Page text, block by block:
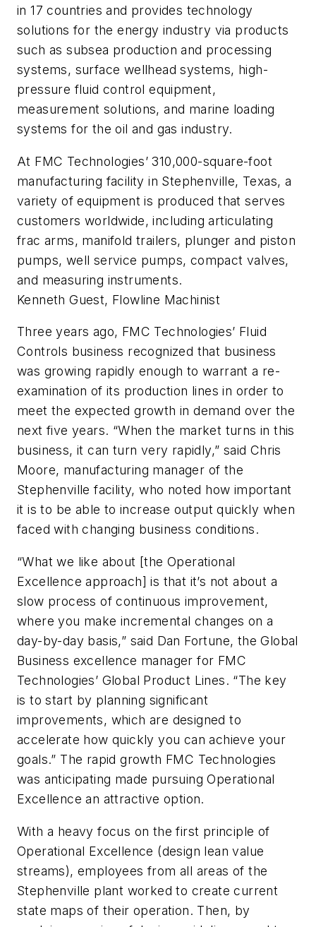
in 17 countries and provides technology
solutions for the energy industry via products
such as subsea production and processing
systems, surface wellhead systems, high-
pressure fluid control equipment,
measurement solutions, and marine loading
systems for the oil and gas industry.
At FMC Technologies’ 310,000-square-foot
manufacturing facility in Stephenville, Texas, a
variety of equipment is produced that serves
customers worldwide, including articulating
frac arms, manifold trailers, plunger and piston
pumps, well service pumps, compact valves,
and measuring instruments.
Kenneth Guest, Flowline Machinist
Three years ago, FMC Technologies’ Fluid
Controls business recognized that business
was growing rapidly enough to warrant a re-
examination of its production lines in order to
meet the expected growth in demand over the
next five years. “When the market turns in this
business, it can turn very rapidly,” said Chris
Moore, manufacturing manager of the
Stephenville facility, who noted how important
it is to be able to increase output quickly when
faced with changing business conditions.
“What we like about [the Operational
Excellence approach] is that it’s not about a
slow process of continuous improvement,
where you make incremental changes on a
day-by-day basis,” said Dan Fortune, the Global
Business excellence manager for FMC
Technologies’ Global Product Lines. “The key
is to start by planning significant
improvements, which are designed to
accelerate how quickly you can achieve your
goals.” The rapid growth FMC Technologies
was anticipating made pursuing Operational
Excellence an attractive option.
With a heavy focus on the first principle of
Operational Excellence (design lean value
streams), employees from all areas of the
Stephenville plant worked to create current
state maps of their operation. Then, by